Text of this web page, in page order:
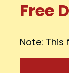
Free
Note: